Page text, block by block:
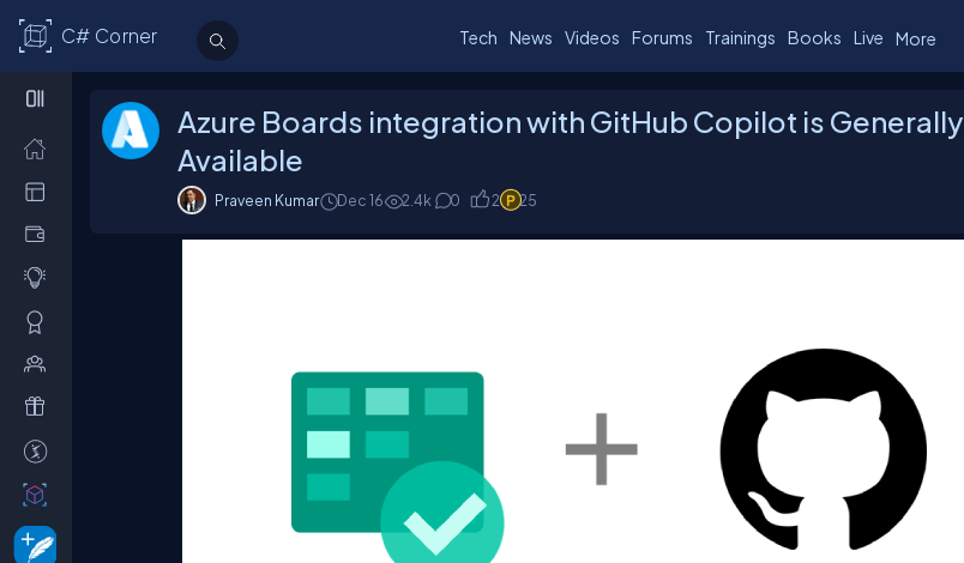
C# Corner Tech News Videos Forums Trainings Books Live More
Azure Boards integration with GitHub Copilot is Generally
Available
Praveen Kumar Dec 16 2.4k 0 2 25